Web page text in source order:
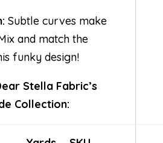
Subtle curves make
and match the
funky design!
Stella Fabric’s
Collection: